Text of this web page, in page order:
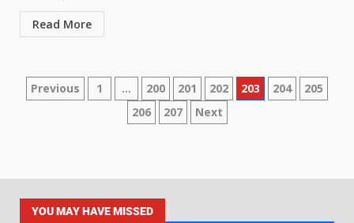
Read More
Previous 1 … 200 201 202 203 204
205
206
207 Next
YOU MAY HAVE MISSED